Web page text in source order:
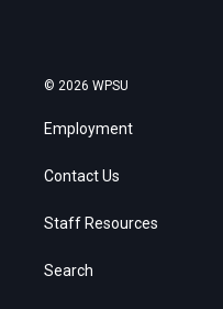
© 2026 WPSU
Employment
Contact Us
Staff Resources
Search